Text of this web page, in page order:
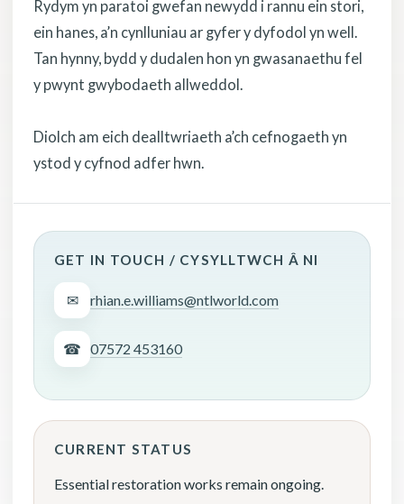
Rydym yn paratoi gwefan newydd i rannu ein stori,
ein hanes, a’n cynlluniau ar gyfer y dyfodol yn well.
Tan hynny, bydd y dudalen hon yn gwasanaethu fel
y pwynt gwybodaeth allweddol.
Diolch am eich dealltwriaeth a’ch cefnogaeth yn
ystod y cyfnod adfer hwn.
GET IN TOUCH / CYSYLLTWCH Â NI
✉ rhian.e.williams@ntlworld.com
☎ 07572 453160
CURRENT STATUS
Essential restoration works remain ongoing.